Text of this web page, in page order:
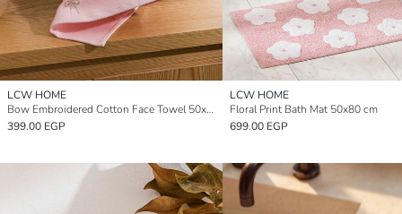
LCW HOME
Bow Embroidered Cotton Face Towel 50x80 cm
399.00 EGP
LCW HOME
Floral Print Bath Mat 50x80 cm
699.00 EGP